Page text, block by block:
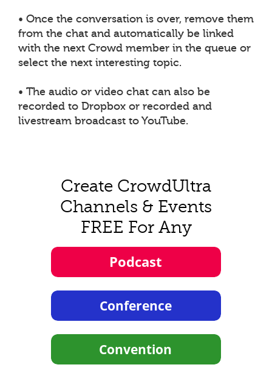
• Once the conversation is over, remove them
from the chat and automatically be linked
with the next Crowd member in the queue or
select the next interesting topic.
• The audio or video chat can also be
recorded to Dropbox or recorded and
livestream broadcast to YouTube.
Create CrowdUltra
Channels & Events
FREE For Any